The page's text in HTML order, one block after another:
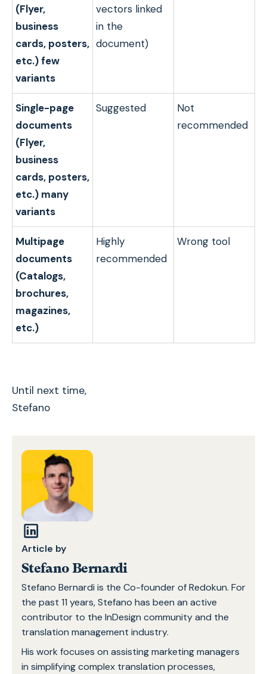
(Flyer,
business
cards, posters,
etc.) few
variants
vectors linked
in the
document)
Single-page
documents
(Flyer,
business
cards, posters,
etc.) many
variants
Suggested
Not
recommended
Multipage
documents
(Catalogs,
brochures,
magazines,
etc.)
Highly
recommended
Wrong tool
Until next time,
Stefano
Article by
Stefano Bernardi
Stefano Bernardi is the Co-founder of Redokun. For
the past 11 years, Stefano has been an active
contributor to the InDesign community and the
translation management industry.
His work focuses on assisting marketing managers
in simplifying complex translation processes,